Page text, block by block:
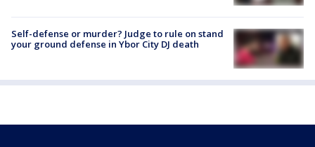
Self-defense or murder? Judge to rule on stand
your ground defense in Ybor City DJ death